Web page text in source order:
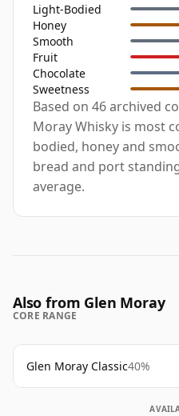
Light-Bodied
Honey
Smooth
Fruit
Chocolate
Sweetness
Based on 46 archived
Moray Whisky is most
bodied, honey and
bread and port
average.
Also from Glen Moray
CORE RANGE
Glen Moray Classic40%